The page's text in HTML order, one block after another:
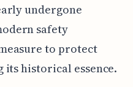
undergone
safety
to protect
historical essence.